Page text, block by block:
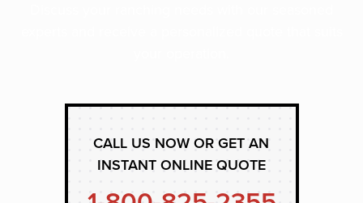
CALL US NOW OR GET AN
INSTANT ONLINE QUOTE